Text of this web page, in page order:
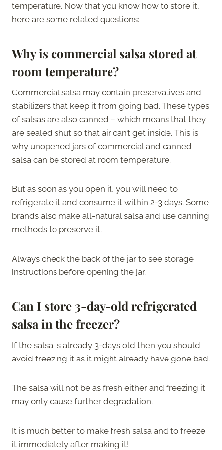
temperature. Now that you know how to store it,
here are some related questions:
Why is commercial salsa stored at
room temperature?
Commercial salsa may contain preservatives and
stabilizers that keep it from going bad. These types
of salsas are also canned – which means that they
are sealed shut so that air can’t get inside. This is
why unopened jars of commercial and canned
salsa can be stored at room temperature.
But as soon as you open it, you will need to
refrigerate it and consume it within 2-3 days. Some
brands also make all-natural salsa and use canning
methods to preserve it.
Always check the back of the jar to see storage
instructions before opening the jar.
Can I store 3-day-old refrigerated
salsa in the freezer?
If the salsa is already 3-days old then you should
avoid freezing it as it might already have gone bad.
The salsa will not be as fresh either and freezing it
may only cause further degradation.
It is much better to make fresh salsa and to freeze
it immediately after making it!